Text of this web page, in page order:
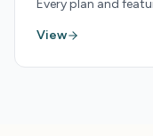
Every plan and
View